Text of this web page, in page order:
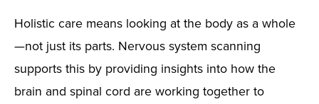
Holistic care means looking at the body as a whole
—not just its parts. Nervous system scanning
supports this by providing insights into how the
brain and spinal cord are working together to